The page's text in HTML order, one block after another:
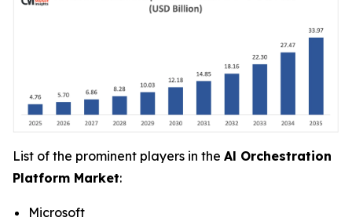
List of the prominent players in the Al Orchestration
Platform Market:
Microsoft